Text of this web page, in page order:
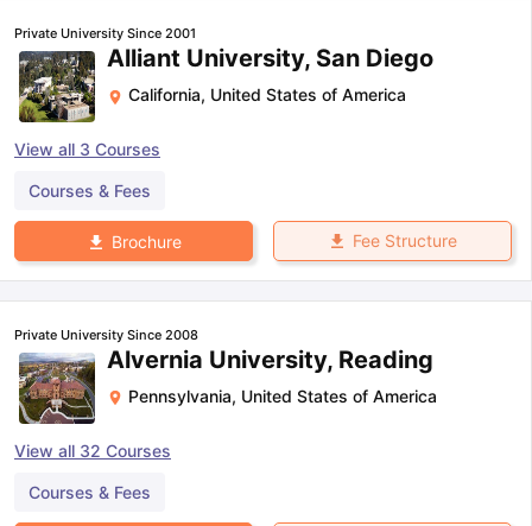
Private University Since 2001
Alliant University, San Diego
California, United States of America
View all 3 Courses
Courses & Fees
Brochure Fee Structure
Private University Since 2008
Alvernia University, Reading
Pennsylvania, United States of America
View all 32 Courses
Courses & Fees